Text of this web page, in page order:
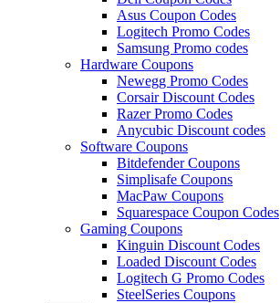
Asus Coupon Codes
Logitech Promo Codes
Samsung Promo codes
Hardware Coupons
Newegg Promo Codes
Corsair Discount Codes
Razer Promo Codes
Anycubic Discount codes
Software Coupons
Bitdefender Coupons
Simplisafe Coupons
MacPaw Coupons
Squarespace Coupon Codes
Gaming Coupons
Kinguin Discount Codes
Loaded Discount Codes
Logitech G Promo Codes
SteelSeries Coupons